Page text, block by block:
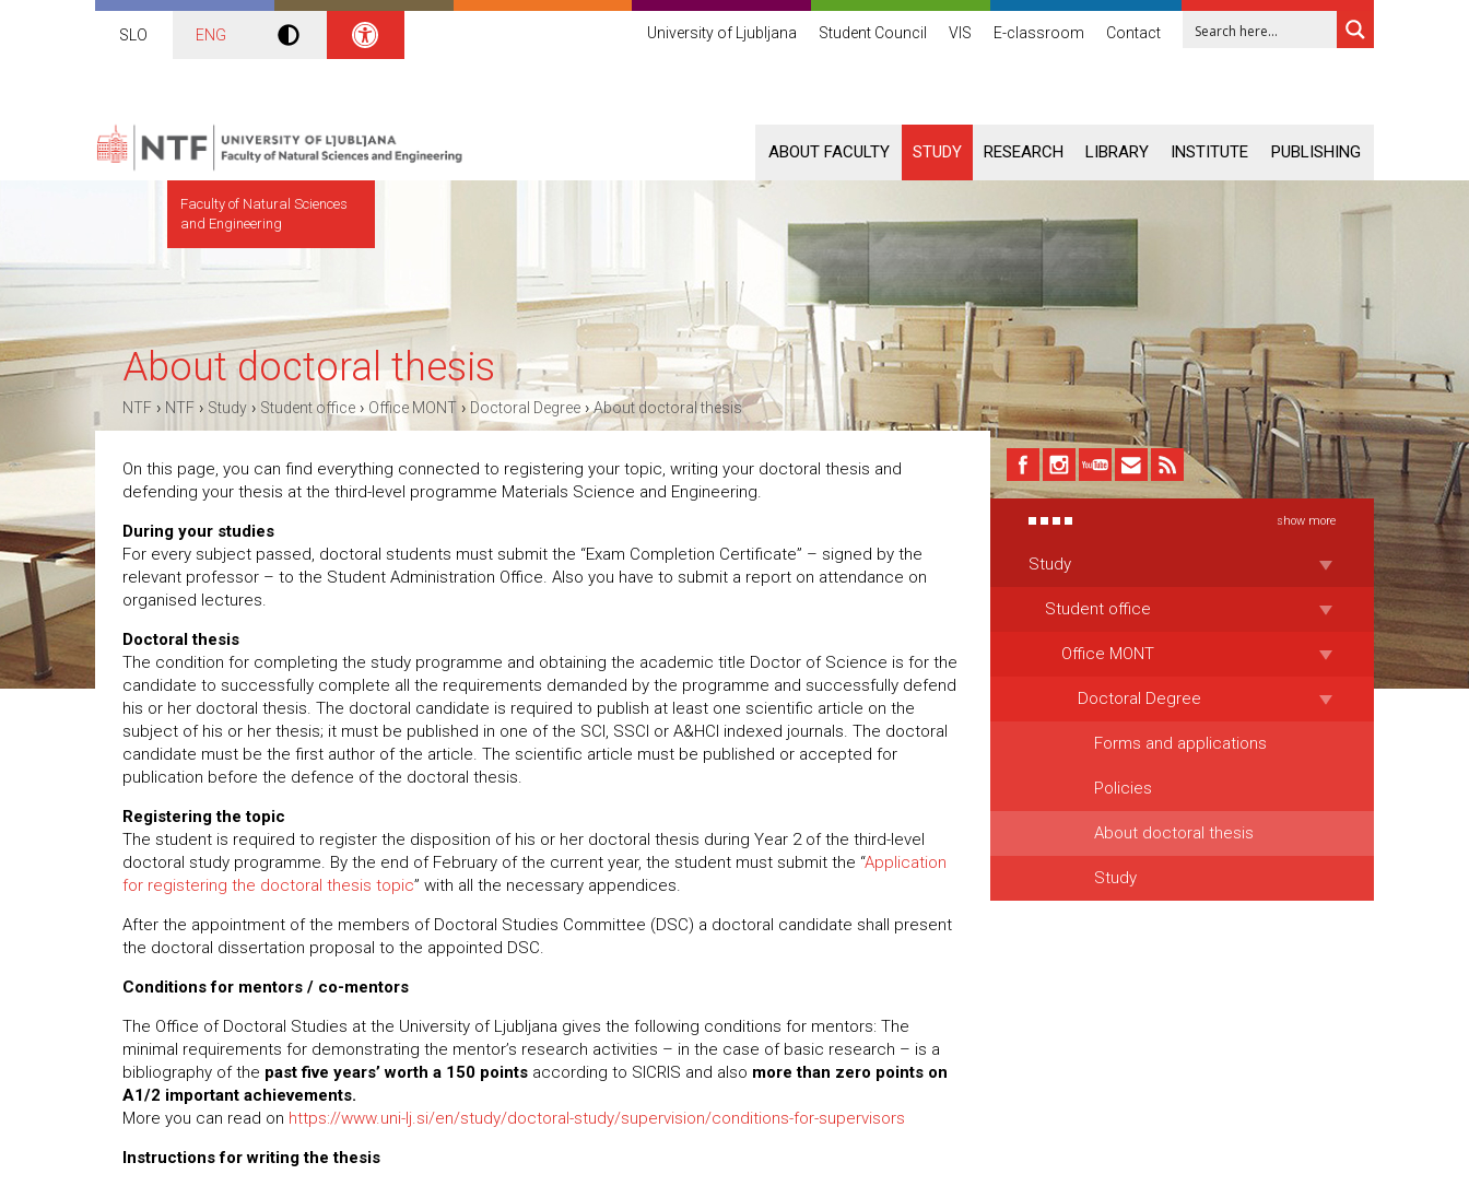
SLO ENG University of Ljubljana Student Council VIS E-classroom Contact
Faculty of Natural Sciences
and Engineering
ABOUT FACULTY STUDY RESEARCH LIBRARY INSTITUTE PUBLISHING
About doctoral thesis
NTF › NTF › Study › Student office › Office MONT › Doctoral Degree ›About doctoral thesis
On this page, you can find everything connected to registering your topic, writing your doctoral thesis and
defending your thesis at the third-level programme Materials Science and Engineering.
During your studies
For every subject passed, doctoral students must submit the “Exam Completion Certificate” – signed by the
relevant professor – to the Student Administration Office. Also you have to submit a report on attendance on
organised lectures.
Doctoral thesis
The condition for completing the study programme and obtaining the academic title Doctor of Science is for the
candidate to successfully complete all the requirements demanded by the programme and successfully defend
his or her doctoral thesis. The doctoral candidate is required to publish at least one scientific article on the
subject of his or her thesis; it must be published in one of the SCI, SSCI or A&HCI indexed journals. The doctoral
candidate must be the first author of the article. The scientific article must be published or accepted for
publication before the defence of the doctoral thesis.
Registering the topic
The student is required to register the disposition of his or her doctoral thesis during Year 2 of the third-level
doctoral study programme. By the end of February of the current year, the student must submit the “Application
for registering the doctoral thesis topic” with all the necessary appendices.
After the appointment of the members of Doctoral Studies Committee (DSC) a doctoral candidate shall present
the doctoral dissertation proposal to the appointed DSC.
Conditions for mentors / co-mentors
The Office of Doctoral Studies at the University of Ljubljana gives the following conditions for mentors: The
minimal requirements for demonstrating the mentor’s research activities – in the case of basic research – is a
bibliography of the past five years’ worth a 150 points according to SICRIS and also more than zero points on
A1/2 important achievements.
More you can read on https://www.uni-lj.si/en/study/doctoral-study/supervision/conditions-for-supervisors
Instructions for writing the thesis
show more
Study
Student office
Office MONT
Doctoral Degree
Forms and applications
Policies
About doctoral thesis
Study